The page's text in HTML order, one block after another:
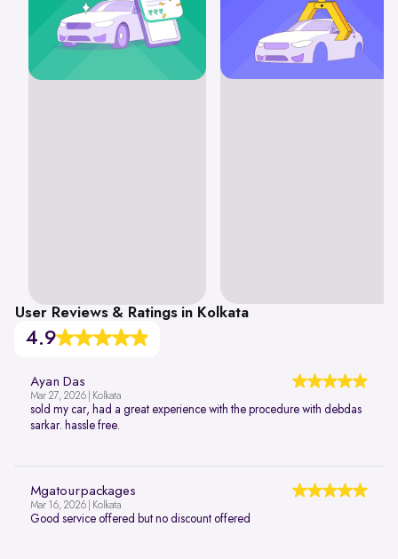
User Reviews & Ratings in Kolkata
4.9
Ayan Das
Mar 27, 2026 | Kolkata
sold my car, had a great experience with the procedure with debdas
sarkar. hassle free.
Mgatourpackages
Mar 16, 2026 | Kolkata
Good service offered but no discount offered